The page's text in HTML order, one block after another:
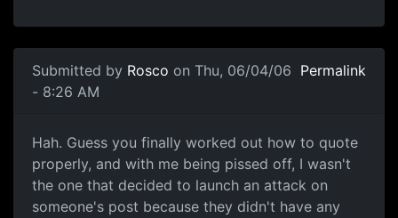
Submitted by Rosco on Thu, 06/04/06
- 8:26 AM
Permalink
Hah. Guess you finally worked out how to quote
properly, and with me being pissed off, I wasn't
the one that decided to launch an attack on
someone's post because they didn't have any